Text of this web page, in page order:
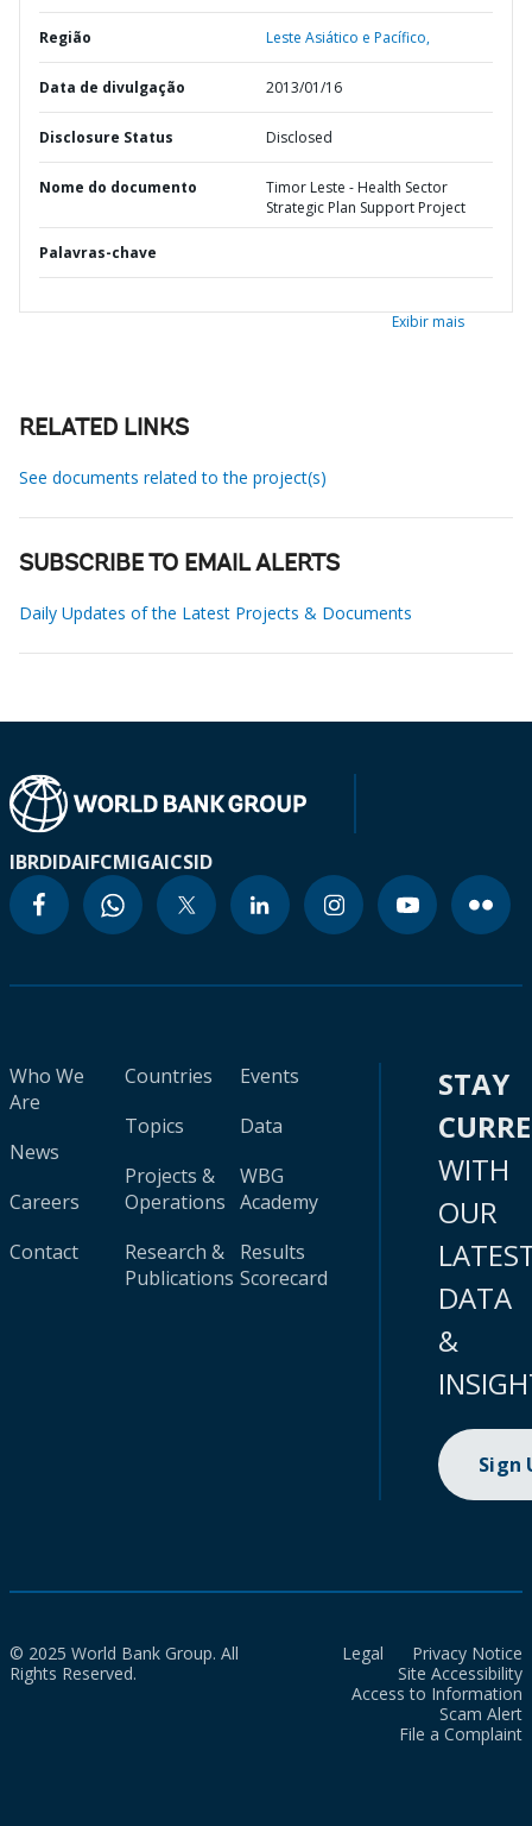
Região Leste Asiático e Pacífico,
Data de divulgação 2013/01/16
Disclosure Status Disclosed
Nome do documento
Timor Leste - Health Sector
Strategic Plan Support Project
Palavras-chave
Exibir mais
RELATED LINKS
See documents related to the project(s)
SUBSCRIBE TO EMAIL ALERTS
Daily Updates of the Latest Projects & Documents
IBRDIDAIFCMIGAICSID
Who We
Are
News
Careers
Contact
Countries
Topics
Projects &
Operations
Research &
Publications
Events
Data
WBG
Academy
Results
Scorecard
STAY
WITH
OUR
DATA
&
Sign
© 2025 World Bank Group. All
Rights Reserved.
Legal
Privacy Notice
Site Accessibility
Access to Information
Scam Alert
File a Complaint